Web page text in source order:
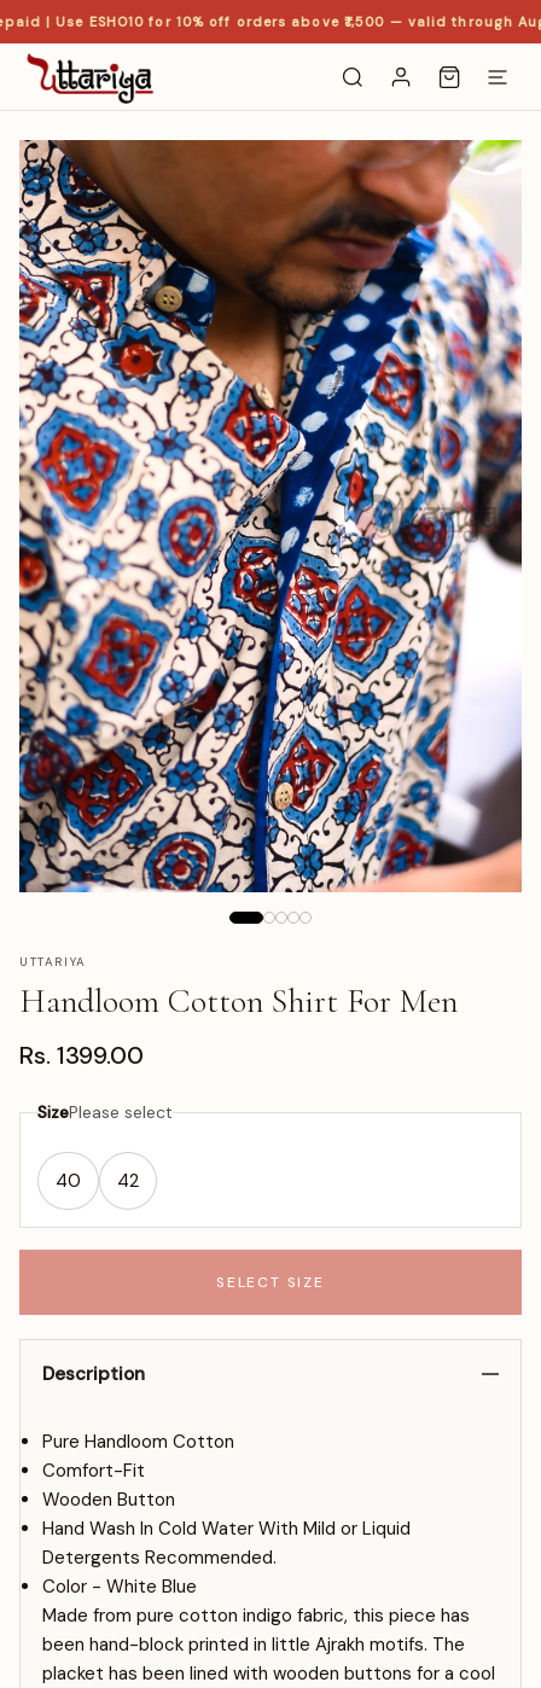
| Use ESHO10 for 10% off orders above ₹1,500 — valid through Aug
UTTARIYA
Handloom Cotton Shirt For Men
Rs. 1399.00
SizePlease select
40 42
SELECT SIZE
Description
Pure Handloom Cotton
Comfort-Fit
Wooden Button
Hand Wash In Cold Water With Mild or Liquid
Detergents Recommended.
Color - White Blue
Made from pure cotton indigo fabric, this piece has
been hand-block printed in little Ajrakh motifs. The
placket has been lined with wooden buttons for a cool